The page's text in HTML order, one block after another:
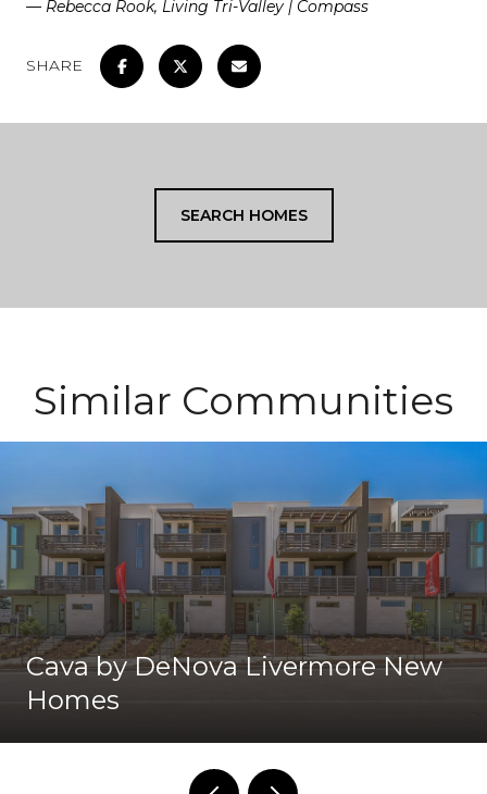
— Rebecca Rook, Living Tri-Valley | Compass
SHARE
SEARCH HOMES
Similar Communities
Cava by DeNova Livermore New
Homes